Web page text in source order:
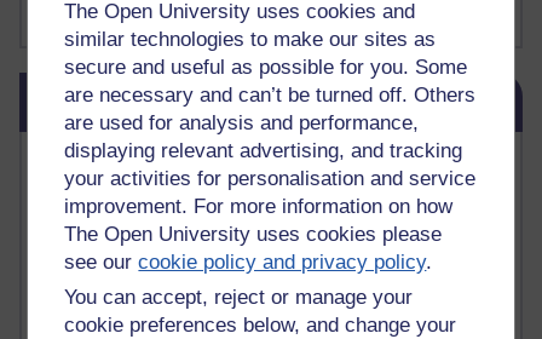
The Open University uses cookies and
similar technologies to make our sites as
secure and useful as possible for you. Some
are necessary and can’t be turned off. Others
are used for analysis and performance,
displaying relevant advertising, and tracking
your activities for personalisation and service
improvement. For more information on how
The Open University uses cookies please
see ourcookie policy and privacy policy.
You can accept, reject or manage your
cookie preferences below, and change your
james clear (1) Show more ...
Blog usage
Most commented posts
Past month
Posts with the most number of comments added in the
Time period